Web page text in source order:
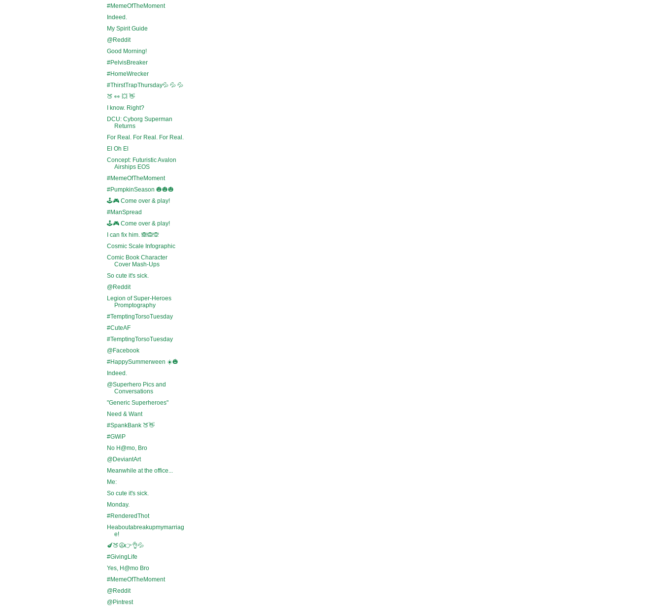
#MemeOfTheMoment
Indeed.
My Spirit Guide
@Reddit
Good Morning!
#PelvisBreaker
#HomeWrecker
#ThirstTrapThursday💦 💦 💦
🍑 👀 💥 👋
I know. Right?
DCU: Cyborg Superman
Returns
For Real. For Real. For Real.
El Oh El
Concept: Futuristic Avalon
Airships EOS
#MemeOfTheMoment
#PumpkinSeason 🎃🎃🎃
🕹️🎮 Come over & play!
#ManSpread
🕹️🎮 Come over & play!
I can fix him. 🙈🙉🙊
Cosmic Scale Infographic
Comic Book Character
Cover Mash-Ups
So cute it's sick.
@Reddit
Legion of Super-Heroes
Promptography
#TemptingTorsoTuesday
#CuteAF
#TemptingTorsoTuesday
@Facebook
#HappySummerween ☀️🎃
Indeed.
@Superhero Pics and
Conversations
"Generic Superheroes"
Need & Want
#SpankBank 🍑👋
#GWiP
No H@mo, Bro
@DeviantArt
Meanwhile at the office...
Me:
So cute it's sick.
Monday.
#RenderedThot
Heaboutabreakupmymarriag
e!
🍆🍑😩👉👌💦
#GivingLife
Yes, H@mo Bro
#MemeOfTheMoment
@Reddit
@Pintrest